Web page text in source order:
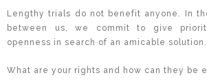
Lengthy trials do not benefit anyone. In
between us, we commit to give
openness in search of an amicable solution.
What are your rights and how can they be